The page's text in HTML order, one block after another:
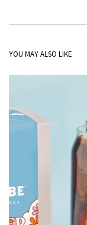
YOU MAY ALSO LIKE